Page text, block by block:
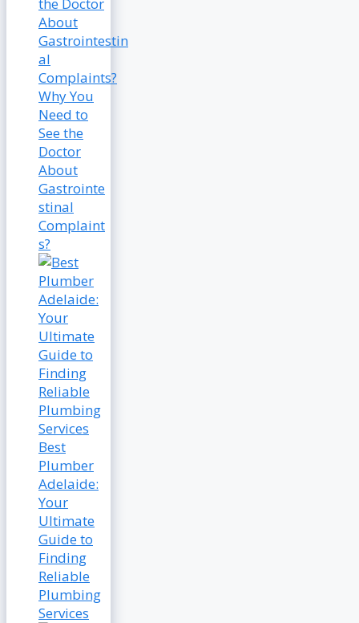
Why You
Need to
See the
Doctor
About
Gastrointe
stinal
Complaint
s?
Best
Plumber
Adelaide:
Your
Ultimate
Guide to
Finding
Reliable
Plumbing
Services